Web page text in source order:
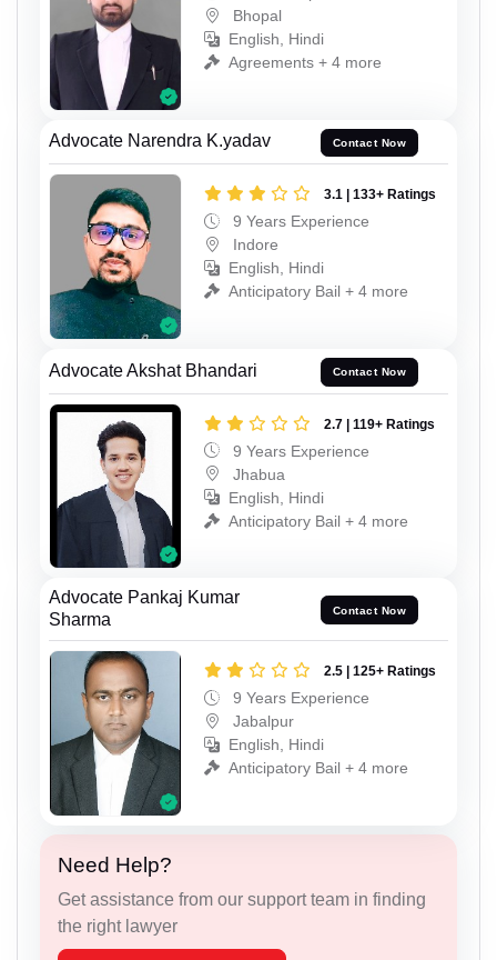
Bhopal
English, Hindi
Agreements + 4 more
Advocate Narendra K.yadav Contact Now
3.1 | 133+ Ratings
9 Years Experience
Indore
English, Hindi
Anticipatory Bail + 4 more
Advocate Akshat Bhandari Contact Now
2.7 | 119+ Ratings
9 Years Experience
Jhabua
English, Hindi
Anticipatory Bail + 4 more
Advocate Pankaj Kumar
Sharma
Contact Now
2.5 | 125+ Ratings
9 Years Experience
Jabalpur
English, Hindi
Anticipatory Bail + 4 more
Need Help?
Get assistance from our support team in finding
the right lawyer